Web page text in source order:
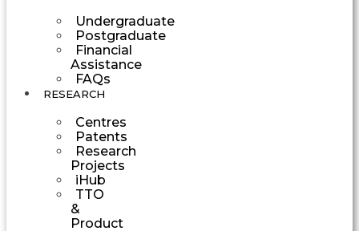
Undergraduate
Postgraduate
Financial
Assistance
FAQs
RESEARCH
Centres
Patents
Research
Projects
iHub
TTO
&
Product